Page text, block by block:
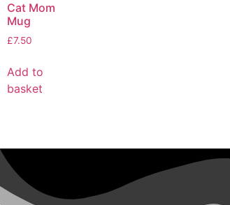
Cat Mom
Mug
£7.50
Add to
basket